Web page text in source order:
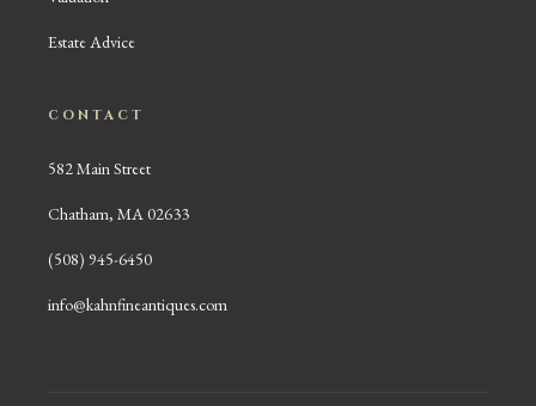
Estate Advice
CONTACT
582 Main Street
Chatham, MA 02633
(508) 945-6450
info@kahnfineantiques.com